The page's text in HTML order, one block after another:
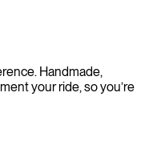
Handmade,
your ride, so you’re